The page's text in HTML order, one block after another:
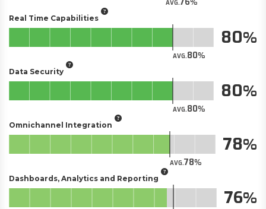
AVG.
Real Time Capabilities
AVG.80
80
Data Security
AVG.80
80
Omnichannel Integration
AVG.78
78
Dashboards, Analytics and Reporting
76